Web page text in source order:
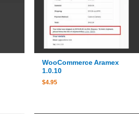
WooCommerce Aramex
1.0.10
$4.95